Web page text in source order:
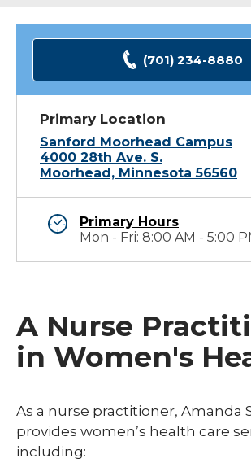
(701) 234-8880
Primary Location
Sanford Moorhead Campus
4000 28th Ave. S.
Moorhead, Minnesota 56560
Primary Hours
Mon - Fri: 8:00 AM - 5:00
A Nurse
in Women's
As a nurse practitioner, Amanda
provides women’s health care
including: